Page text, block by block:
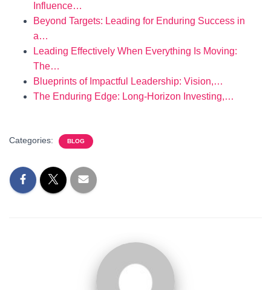
Influence…
Beyond Targets: Leading for Enduring Success in
a…
Leading Effectively When Everything Is Moving:
The…
Blueprints of Impactful Leadership: Vision,…
The Enduring Edge: Long-Horizon Investing,…
Categories: BLOG